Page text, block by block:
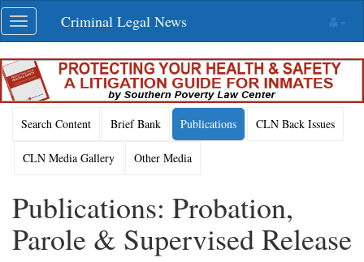
Skip
navigation
Toggle
navigation
Criminal Legal News
Search Content Brief Bank Publications CLN Back Issues
CLN Media Gallery Other Media
Publications: Probation,
Parole & Supervised Release